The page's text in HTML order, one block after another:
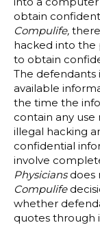
obtain
Compulife,
hacked into the
to obtain
The defendants
available
the time the
contain any use
illegal hacking
confidential
involve
Physiciansdoes
Compulife
whether
quotes through